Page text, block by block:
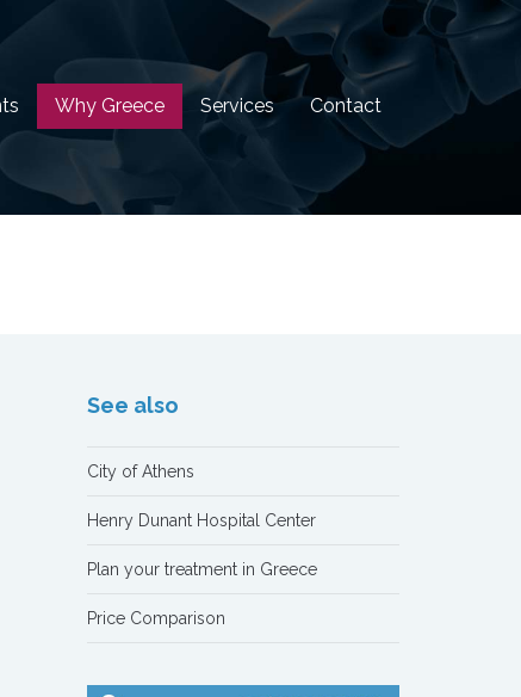
Why Greece Services Contact
See also
City of Athens
Henry Dunant Hospital Center
Plan your treatment in Greece
Price Comparison